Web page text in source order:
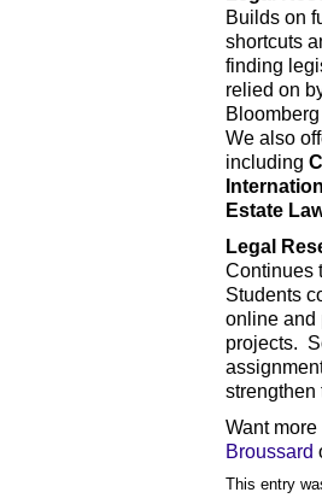
Builds on
shortcuts
finding
relied on
We also
including
Estate
Legal
Continues
Students
online and
projects.
strengthen
Want
Broussard
This entry